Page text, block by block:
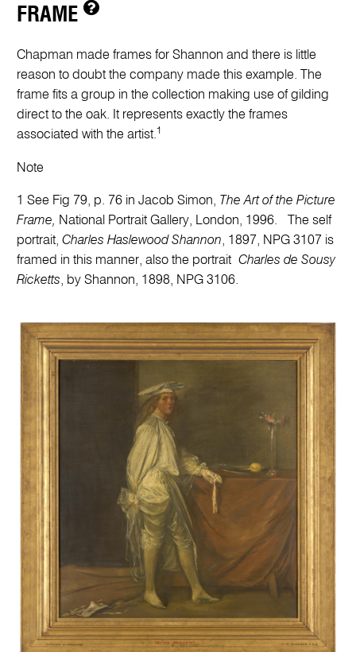
FRAME
Chapman made frames for Shannon and there is little
reason to doubt the company made this example. The
frame fits a group in the collection making use of gilding
direct to the oak. It represents exactly the frames
associated with the artist.1
Note
1 See Fig 79, p. 76 in Jacob Simon, The Art of the Picture
Frame, National Portrait Gallery, London, 1996. The self
portrait,Charles Haslewood Shannon, 1897, NPG 3107 is
framed in this manner, also the portraitCharles de Sousy
Ricketts, by Shannon, 1898, NPG 3106.